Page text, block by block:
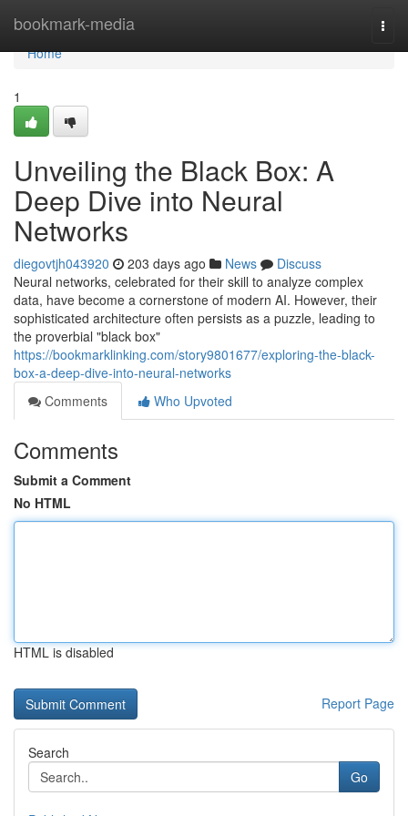
bookmark-media
Home
Home
1
Unveiling the Black Box: A
Deep Dive into Neural
Networks
diegovtjh043920 203 days ago News
Discuss
Neural networks, celebrated for their skill to analyze complex
data, have become a cornerstone of modern AI. However, their
sophisticated architecture often persists as a puzzle, leading to
the proverbial "black box"
https://bookmarklinking.com/story9801677/exploring-the-black-
box-a-deep-dive-into-neural-networks
Comments
Who Upvoted
Comments
Submit a Comment
No HTML
HTML is disabled
Report Page
Search
Go